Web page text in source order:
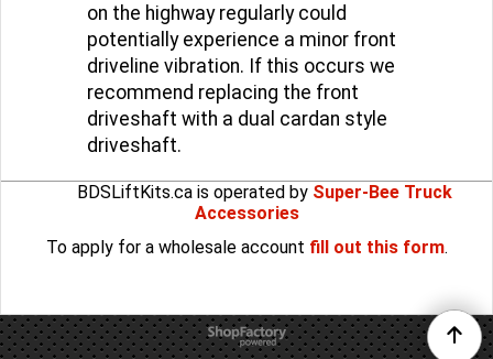
on the highway regularly could
potentially experience a minor front
driveline vibration. If this occurs we
recommend replacing the front
driveshaft with a dual cardan style
driveshaft.
BDSLiftKits.ca is operated by Super-Bee Truck
Accessories
To apply for a wholesale account fill out this form.
To create online store
ShopFactory eCommerce
software was used.